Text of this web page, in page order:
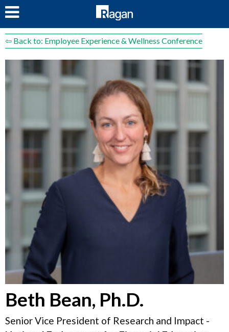
⇦ Back to: Employee Experience & Wellness Conference
Beth Bean, Ph.D.
Senior Vice President of Research and Impact -